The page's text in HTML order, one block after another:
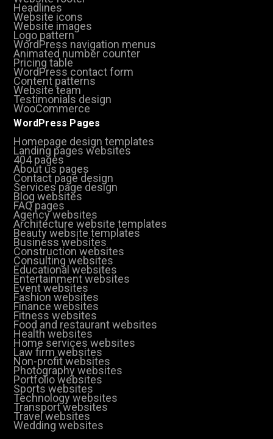
Headlines
Website icons
Website images
Logo pattern
WordPress navigation menus
Animated number counter
Pricing table
WordPress contact form
Content patterns
Website team
Testimonials design
WooCommerce
WordPress Pages
Homepage design templates
Landing pages websites
404 pages
About us pages
Contact page design
Services page design
Blog websites
FAQ pages
Agency websites
Architecture website templates
Beauty website templates
Business websites
Construction websites
Consulting websites
Educational websites
Entertainment websites
Event websites
Fashion websites
Finance websites
Fitness websites
Food and restaurant websites
Health websites
Home services websites
Law firm websites
Non-profit websites
Photography websites
Portfolio websites
Sports websites
Technology websites
Transport websites
Travel websites
Wedding websites